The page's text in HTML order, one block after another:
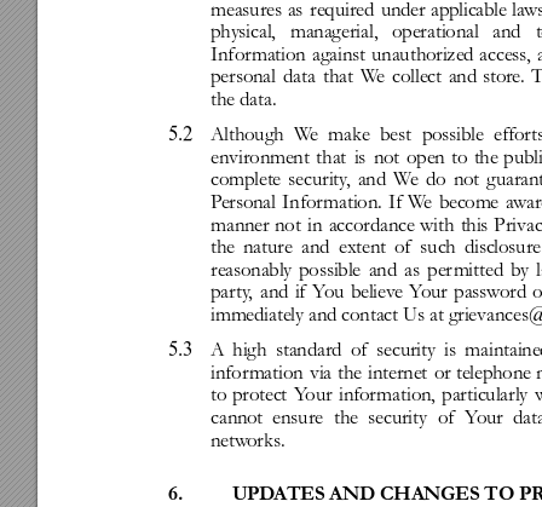
measures as required under applicable la
physical,
managerial, operational and
Information against unauthorized access,
personal data that We collect and store.
the data.
5.2 Although We make best possible effor
environment that is not open to the
complete security, and We do not
Personal Information. If We become a
manner not in accordance with this
the nature and extent of such disclosure
reasonably possible and as permitted by
party, and if You believe Your password
immediately and contact Us at
5.3 A high standard of security is
information via the internet or telephone
to protect Your information, particularly
cannot ensure the security of Your
networks.
6. UPDATES AND CHANGES TO